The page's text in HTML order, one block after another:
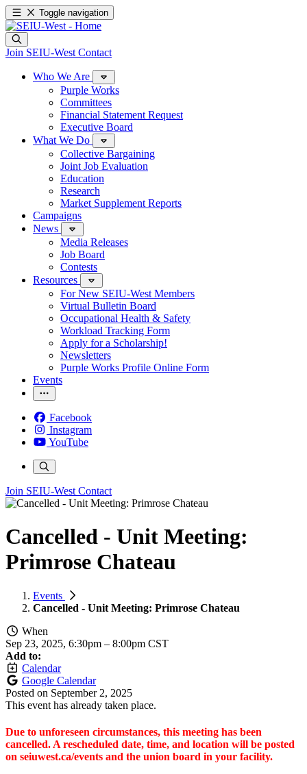
Toggle navigation
Join SEIU-West Contact
Who We Are
Purple Works
Committees
Financial Statement Request
Executive Board
What We Do
Collective Bargaining
Joint Job Evaluation
Education
Research
Market Supplement Reports
Campaigns
News
Media Releases
Job Board
Contests
Resources
For New SEIU-West Members
Virtual Bulletin Board
Occupational Health & Safety
Workload Tracking Form
Apply for a Scholarship!
Newsletters
Purple Works Profile Online Form
Events
Facebook
Instagram
YouTube
Join SEIU-West Contact
Cancelled - Unit Meeting:
Primrose Chateau
Events
Cancelled - Unit Meeting: Primrose Chateau
When
Sep 23, 2025, 6:30pm – 8:00pm CST
Add to:
Calendar
Google Calendar
Posted on September 2, 2025
This event has already taken place.
Due to unforeseen circumstances, this meeting has been
cancelled. A rescheduled date, time, and location will be posted
on seiuwest.ca/events and the union board in your facility.